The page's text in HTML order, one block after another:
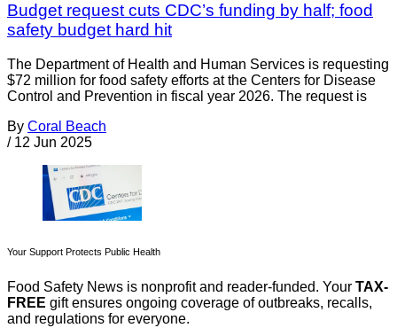
Budget request cuts CDC’s funding by half; food
safety budget hard hit
The Department of Health and Human Services is requesting
$72 million for food safety efforts at the Centers for Disease
Control and Prevention in fiscal year 2026. The request is
By Coral Beach
/ 12 Jun 2025
Your Support Protects Public Health
Food Safety News is nonprofit and reader-funded. Your TAX-
FREE gift ensures ongoing coverage of outbreaks, recalls,
and regulations for everyone.